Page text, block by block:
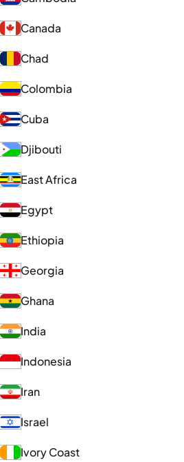
Canada
Chad
Colombia
Cuba
Djibouti
East Africa
Egypt
Ethiopia
Georgia
Ghana
India
Indonesia
Iran
Israel
Ivory Coast